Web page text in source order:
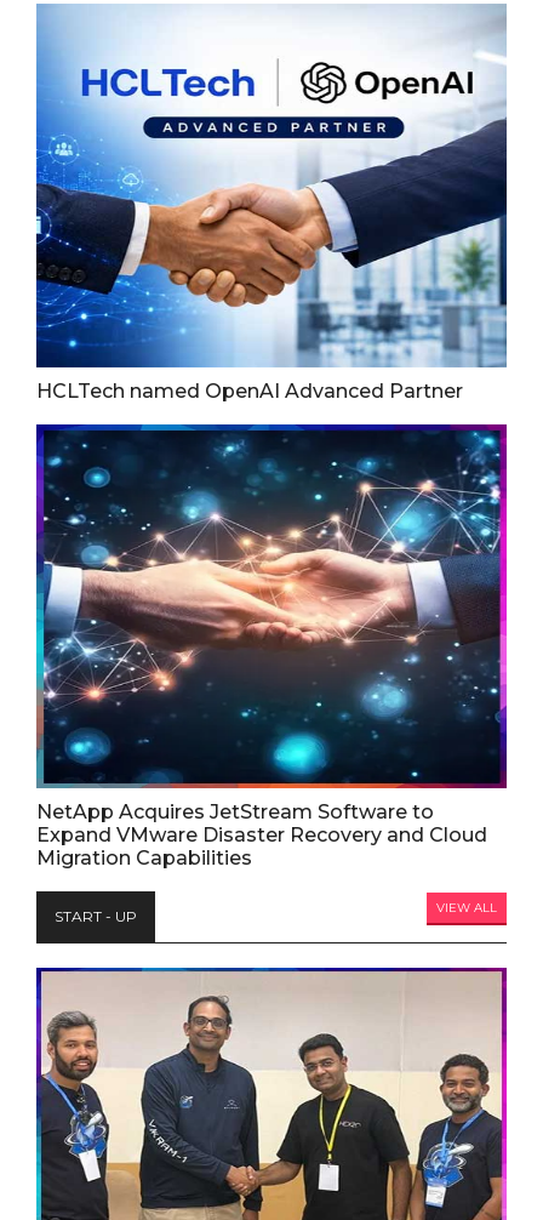
HCLTech named OpenAI Advanced Partner
NetApp Acquires JetStream Software to
Expand VMware Disaster Recovery and Cloud
Migration Capabilities
START - UP VIEW ALL